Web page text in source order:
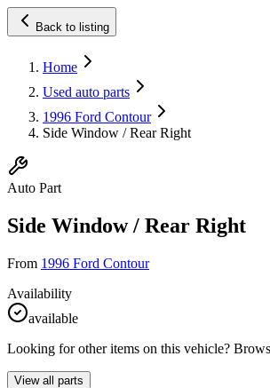
Back to listing
Home
Used auto parts
1996 Ford Contour
Side Window / Rear Right
Auto Part
Side Window / Rear Right
From 1996 Ford Contour
Availability
available
Looking for other items on this vehicle?
View all parts